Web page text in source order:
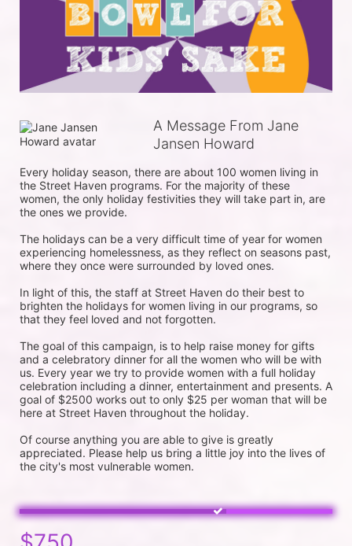
A Message From Jane
Jansen Howard
Every holiday season, there are about 100 women living in
the Street Haven programs. For the majority of these
women, the only holiday festivities they will take part in, are
the ones we provide.
The holidays can be a very difficult time of year for women
experiencing homelessness, as they reflect on seasons past,
where they once were surrounded by loved ones.
In light of this, the staff at Street Haven do their best to
brighten the holidays for women living in our programs, so
that they feel loved and not forgotten.
The goal of this campaign, is to help raise money for gifts
and a celebratory dinner for all the women who will be with
us. Every year we try to provide women with a full holiday
celebration including a dinner, entertainment and presents. A
goal of $2500 works out to only $25 per woman that will be
here at Street Haven throughout the holiday.
Of course anything you are able to give is greatly
appreciated. Please help us bring a little joy into the lives of
the city's most vulnerable women.